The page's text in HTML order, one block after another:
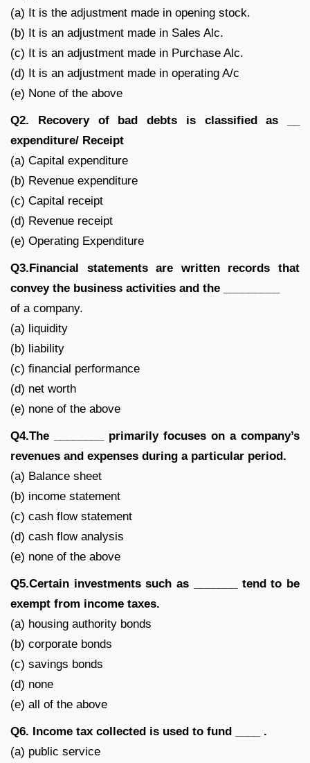
(a) It is the adjustment made in opening stock.
(b) It is an adjustment made in Sales Alc.
(c) It is an adjustment made in Purchase Alc.
(d) It is an adjustment made in operating A/c
(e) None of the above
Q2. Recovery of bad debts is classified as __
expenditure/ Receipt
(a) Capital expenditure
(b) Revenue expenditure
(c) Capital receipt
(d) Revenue receipt
(e) Operating Expenditure
Q3.Financial statements are written records that
convey the business activities and the _________
of a company.
(a) liquidity
(b) liability
(c) financial performance
(d) net worth
(e) none of the above
Q4.The ________ primarily focuses on a company’s
revenues and expenses during a particular period.
(a) Balance sheet
(b) income statement
(c) cash flow statement
(d) cash flow analysis
(e) none of the above
Q5.Certain investments such as _______ tend to be
exempt from income taxes.
(a) housing authority bonds
(b) corporate bonds
(c) savings bonds
(d) none
(e) all of the above
Q6. Income tax collected is used to fund ____ .
(a) public service